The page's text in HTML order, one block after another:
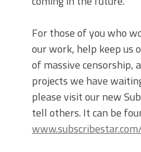
For those of you who
our work, help keep us
of massive censorship,
projects we have
please visit our new
tell others. It can be